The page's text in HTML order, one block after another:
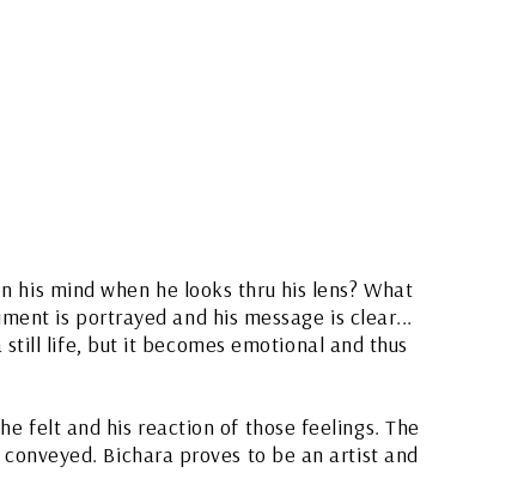
mind when he looks thru his lens? What
is portrayed and his message is clear...
life, but it becomes emotional and thus
felt and his reaction of those feelings. The
Bichara proves to be an artist and